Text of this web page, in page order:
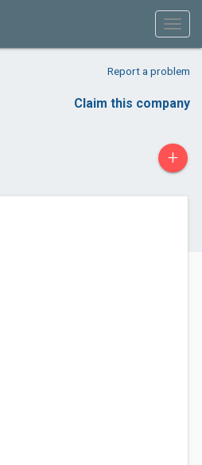
Report a problem
Claim this company
+